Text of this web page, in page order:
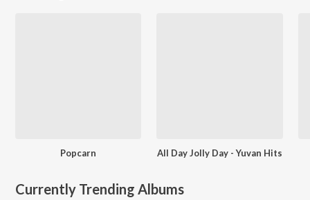
Popcarn All Day Jolly Day - Yuvan Hits
Currently Trending Albums